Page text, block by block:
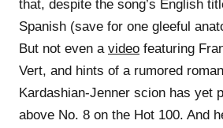
that, despite the song’s English
Spanish (save for one gleeful
But not even a video featuring
Vert, and hints of a rumored
Kardashian-Jenner scion has yet
above No. 8 on the Hot 100. And